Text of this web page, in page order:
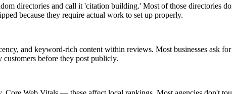
directories and call it 'citation building.' Most of those directories
because they require actual work to set up properly.
and keyword-rich content within reviews. Most businesses ask
customers before they post publicly.